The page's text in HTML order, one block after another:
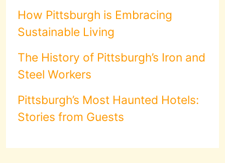
How Pittsburgh is Embracing
Sustainable Living
The History of Pittsburgh’s Iron and
Steel Workers
Pittsburgh’s Most Haunted Hotels:
Stories from Guests